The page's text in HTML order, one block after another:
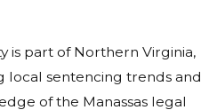
is part of Northern Virginia,
local sentencing trends and
of the Manassas legal